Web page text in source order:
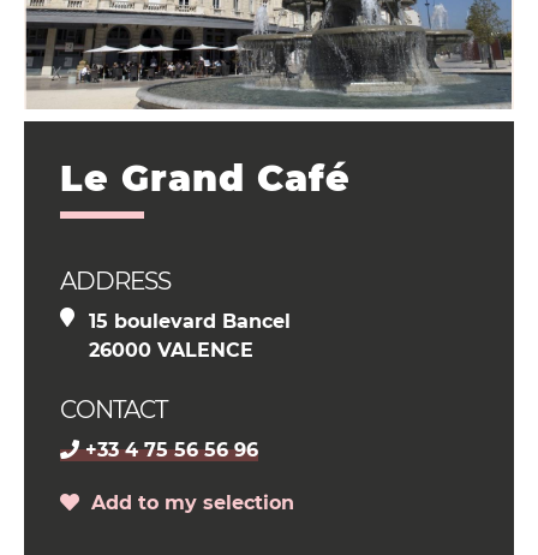
Le Grand Café
ADDRESS
15 boulevard Bancel
26000 VALENCE
CONTACT
+33 4 75 56 56 96
Add to my selection